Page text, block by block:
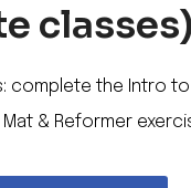
classes)
complete the Intro
& Reformer